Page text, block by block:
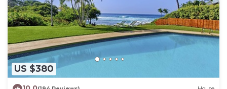
US $380